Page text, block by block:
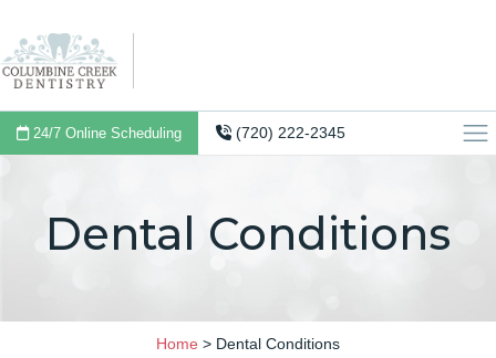
24/7 Online Scheduling (720) 222-2345
Dental Conditions
Home > Dental Conditions